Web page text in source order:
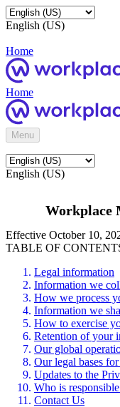
English (US)
Home
Home
Menu
English (US)
Workplace
Effective October 10,
TABLE OF
Legal information
Information we
How we process
Information we
How to exercise
Retention of your
Our global
Our legal bases
Updates to the
Who is
Contact Us